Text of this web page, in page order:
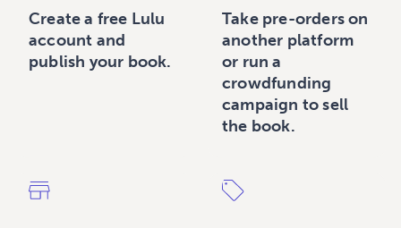
Create a free Lulu
account and
publish your book.
Take pre-orders on
another platform
or run a
crowdfunding
campaign to sell
the book.